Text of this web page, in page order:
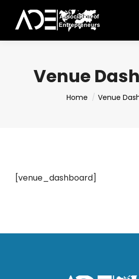
Venue
You are here:
Home Venue
[venue_dashboard]